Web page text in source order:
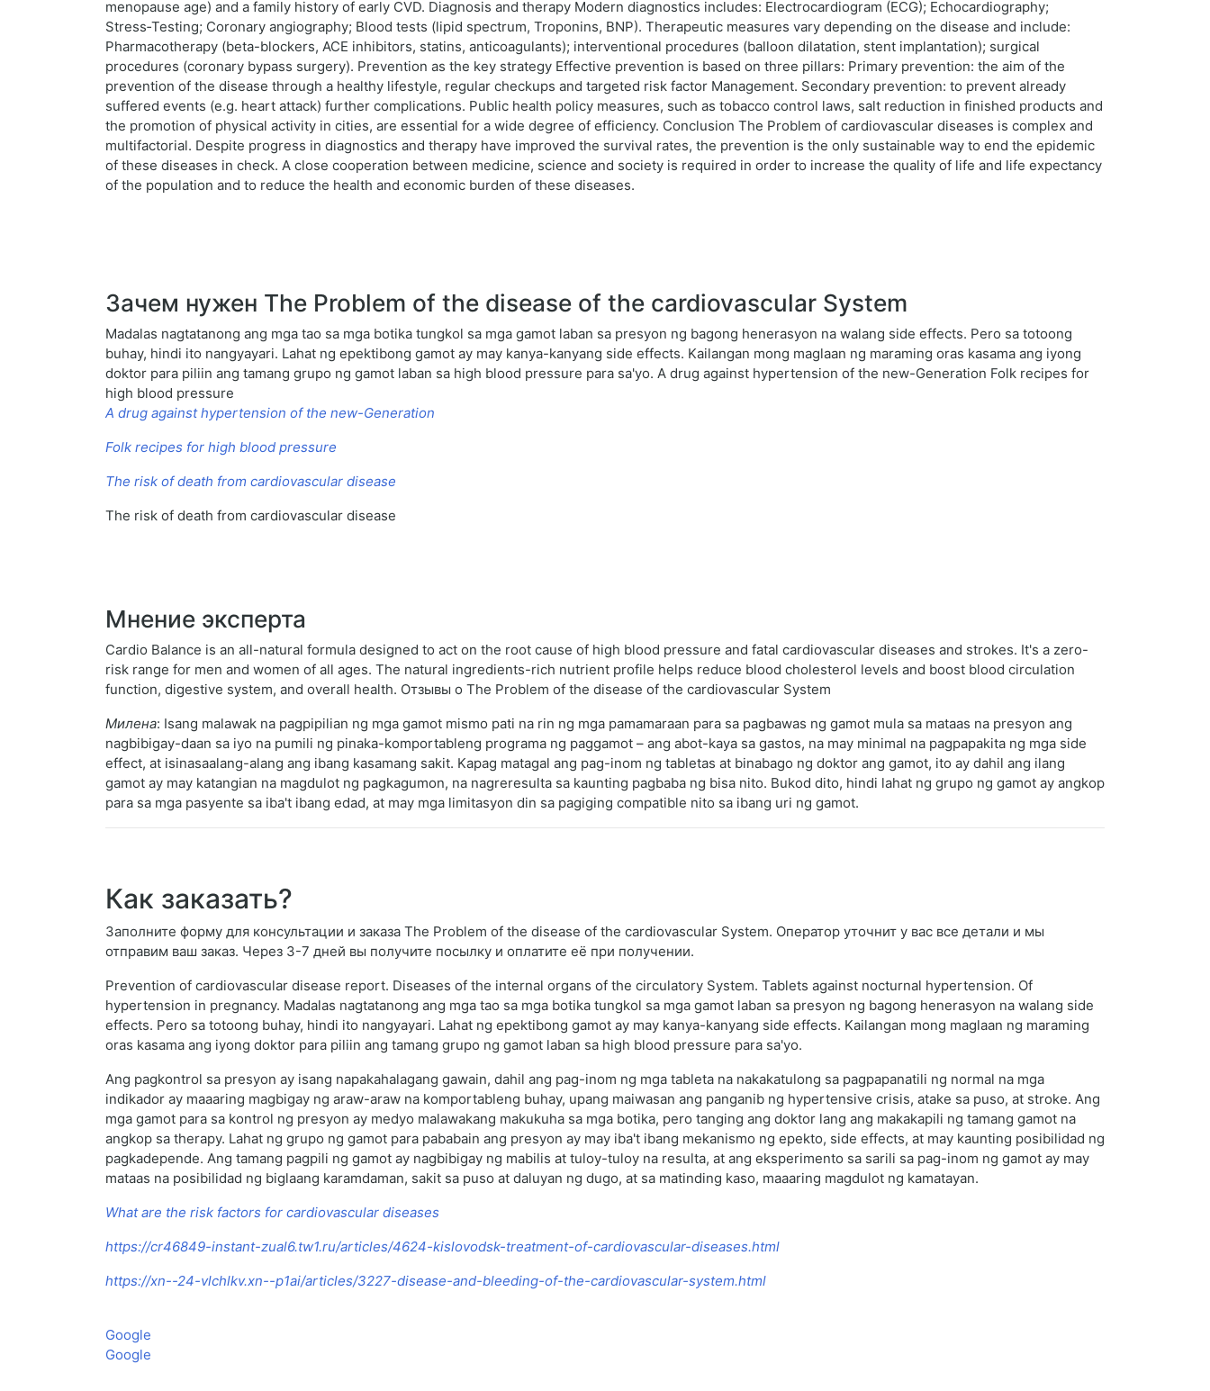
menopause age) and a family history of early CVD. Diagnosis and therapy Modern diagnostics includes: Electrocardiogram (ECG); Echocardiography;
Stress‑Testing; Coronary angiography; Blood tests (lipid spectrum, Troponins, BNP). Therapeutic measures vary depending on the disease and include:
Pharmacotherapy (beta-blockers, ACE inhibitors, statins, anticoagulants); interventional procedures (balloon dilatation, stent implantation); surgical
procedures (coronary bypass surgery). Prevention as the key strategy Effective prevention is based on three pillars: Primary prevention: the aim of the
prevention of the disease through a healthy lifestyle, regular checkups and targeted risk factor Management. Secondary prevention: to prevent already
suffered events (e.g. heart attack) further complications. Public health policy measures, such as tobacco control laws, salt reduction in finished products and
the promotion of physical activity in cities, are essential for a wide degree of efficiency. Conclusion The Problem of cardiovascular diseases is complex and
multifactorial. Despite progress in diagnostics and therapy have improved the survival rates, the prevention is the only sustainable way to end the epidemic
of these diseases in check. A close cooperation between medicine, science and society is required in order to increase the quality of life and life expectancy
of the population and to reduce the health and economic burden of these diseases.
Зачем нужен The Problem of the disease of the cardiovascular System
Madalas nagtatanong ang mga tao sa mga botika tungkol sa mga gamot laban sa presyon ng bagong henerasyon na walang side effects. Pero sa totoong
buhay, hindi ito nangyayari. Lahat ng epektibong gamot ay may kanya-kanyang side effects. Kailangan mong maglaan ng maraming oras kasama ang iyong
doktor para piliin ang tamang grupo ng gamot laban sa high blood pressure para sa'yo. A drug against hypertension of the new-Generation Folk recipes for
high blood pressure
A drug against hypertension of the new-Generation
Folk recipes for high blood pressure
The risk of death from cardiovascular disease
The risk of death from cardiovascular disease
Мнение эксперта
Cardio Balance is an all-natural formula designed to act on the root cause of high blood pressure and fatal cardiovascular diseases and strokes. It's a zero-
risk range for men and women of all ages. The natural ingredients-rich nutrient profile helps reduce blood cholesterol levels and boost blood circulation
function, digestive system, and overall health. Отзывы о The Problem of the disease of the cardiovascular System
Милена: Isang malawak na pagpipilian ng mga gamot mismo pati na rin ng mga pamamaraan para sa pagbawas ng gamot mula sa mataas na presyon ang
nagbibigay-daan sa iyo na pumili ng pinaka-komportableng programa ng paggamot – ang abot-kaya sa gastos, na may minimal na pagpapakita ng mga side
effect, at isinasaalang-alang ang ibang kasamang sakit. Kapag matagal ang pag-inom ng tabletas at binabago ng doktor ang gamot, ito ay dahil ang ilang
gamot ay may katangian na magdulot ng pagkagumon, na nagreresulta sa kaunting pagbaba ng bisa nito. Bukod dito, hindi lahat ng grupo ng gamot ay angkop
para sa mga pasyente sa iba't ibang edad, at may mga limitasyon din sa pagiging compatible nito sa ibang uri ng gamot.
Как заказать?
Заполните форму для консультации и заказа The Problem of the disease of the cardiovascular System. Оператор уточнит у вас все детали и мы
отправим ваш заказ. Через 3-7 дней вы получите посылку и оплатите её при получении.
Prevention of cardiovascular disease report. Diseases of the internal organs of the circulatory System. Tablets against nocturnal hypertension. Of
hypertension in pregnancy. Madalas nagtatanong ang mga tao sa mga botika tungkol sa mga gamot laban sa presyon ng bagong henerasyon na walang side
effects. Pero sa totoong buhay, hindi ito nangyayari. Lahat ng epektibong gamot ay may kanya-kanyang side effects. Kailangan mong maglaan ng maraming
oras kasama ang iyong doktor para piliin ang tamang grupo ng gamot laban sa high blood pressure para sa'yo.
Ang pagkontrol sa presyon ay isang napakahalagang gawain, dahil ang pag-inom ng mga tableta na nakakatulong sa pagpapanatili ng normal na mga
indikador ay maaaring magbigay ng araw-araw na komportableng buhay, upang maiwasan ang panganib ng hypertensive crisis, atake sa puso, at stroke. Ang
mga gamot para sa kontrol ng presyon ay medyo malawakang makukuha sa mga botika, pero tanging ang doktor lang ang makakapili ng tamang gamot na
angkop sa therapy. Lahat ng grupo ng gamot para pababain ang presyon ay may iba't ibang mekanismo ng epekto, side effects, at may kaunting posibilidad ng
pagkadepende. Ang tamang pagpili ng gamot ay nagbibigay ng mabilis at tuloy-tuloy na resulta, at ang eksperimento sa sarili sa pag-inom ng gamot ay may
mataas na posibilidad ng biglaang karamdaman, sakit sa puso at daluyan ng dugo, at sa matinding kaso, maaaring magdulot ng kamatayan.
What are the risk factors for cardiovascular diseases
https://cr46849-instant-zual6.tw1.ru/articles/4624-kislovodsk-treatment-of-cardiovascular-diseases.html
https://xn--24-vlchlkv.xn--p1ai/articles/3227-disease-and-bleeding-of-the-cardiovascular-system.html
Google
Google